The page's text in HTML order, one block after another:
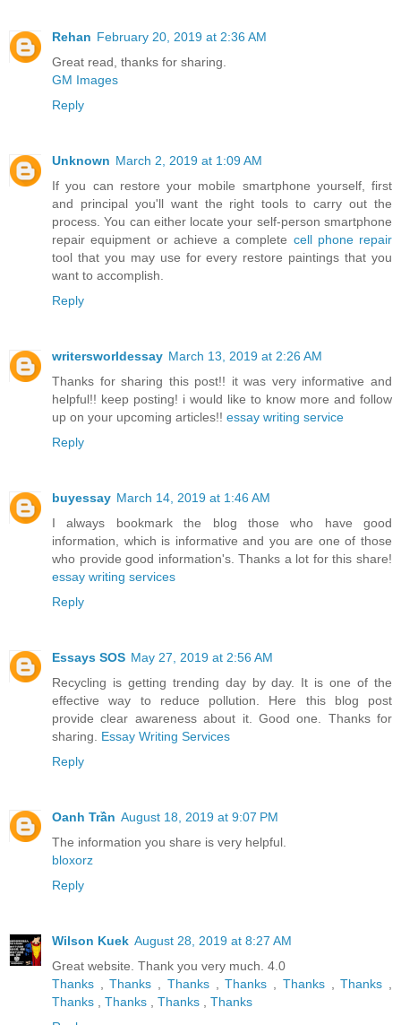
Rehan February 20, 2019 at 2:36 AM
Great read, thanks for sharing.
GM Images
Reply
Unknown March 2, 2019 at 1:09 AM
If you can restore your mobile smartphone yourself, first
and principal you'll want the right tools to carry out the
process. You can either locate your self-person smartphone
repair equipment or achieve a complete cell phone repair
tool that you may use for every restore paintings that you
want to accomplish.
Reply
writersworldessay March 13, 2019 at 2:26 AM
Thanks for sharing this post!! it was very informative and
helpful!! keep posting! i would like to know more and follow
up on your upcoming articles!! essay writing service
Reply
buyessay March 14, 2019 at 1:46 AM
I always bookmark the blog those who have good
information, which is informative and you are one of those
who provide good information's. Thanks a lot for this share!
essay writing services
Reply
Essays SOS May 27, 2019 at 2:56 AM
Recycling is getting trending day by day. It is one of the
effective way to reduce pollution. Here this blog post
provide clear awareness about it. Good one. Thanks for
sharing. Essay Writing Services
Reply
Oanh Trần August 18, 2019 at 9:07 PM
The information you share is very helpful.
bloxorz
Reply
Wilson Kuek August 28, 2019 at 8:27 AM
Great website. Thank you very much. 4.0
Thanks
,Thanks Thanks ,Thanks Thanks ,Thanks
Thanks
Thanks Thanks
Thanks